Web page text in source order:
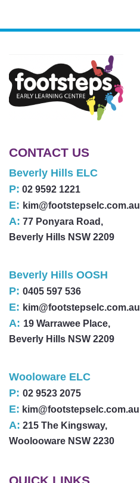
CONTACT US
Beverly Hills ELC
P: 02 9592 1221
E: kim@footstepselc.com.au
A: 77 Ponyara Road,
Beverly Hills NSW 2209
Beverly Hills OOSH
P: 0405 597 536
E: kim@footstepselc.com.au
A: 19 Warrawee Place,
Beverly Hills NSW 2209
Wooloware ELC
P: 02 9523 2075
E: kim@footstepselc.com.au
A: 215 The Kingsway,
Woolooware NSW 2230